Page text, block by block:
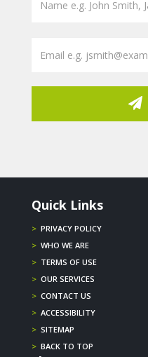
Quick Links
> PRIVACY POLICY
> WHO WE ARE
> TERMS OF USE
> OUR SERVICES
> CONTACT US
> ACCESSIBILITY
> SITEMAP
> BACK TO TOP